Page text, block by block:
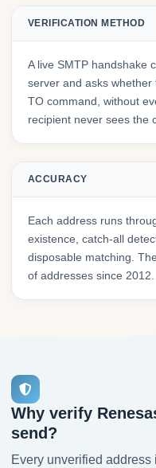
VERIFICATION METHOD
A live SMTP handshake
server and asks
TO command, without
recipient never sees the
ACCURACY
Each address runs
existence, catch-all
disposable matching.
of addresses since 2012.
Why verify
send?
Every unverified